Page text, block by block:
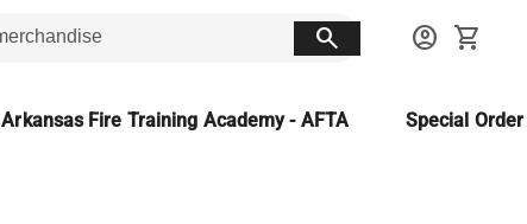
search account_circle shopping_cart
Arkansas Fire Training Academy - AFTA Special